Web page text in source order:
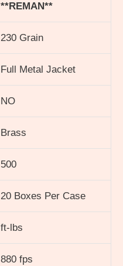
**REMAN**
230 Grain
Full Metal Jacket
NO
Brass
500
20 Boxes Per Case
ft-lbs
880 fps